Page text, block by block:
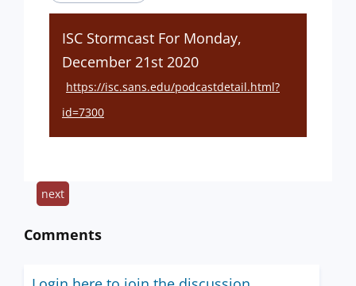
ISC Stormcast For Monday,
December 21st 2020
https://isc.sans.edu/podcastdetail.html?
id=7300
next
Comments